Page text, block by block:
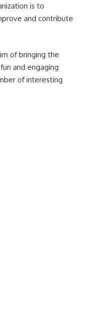
is to
and contribute
of bringing the
and engaging
of interesting